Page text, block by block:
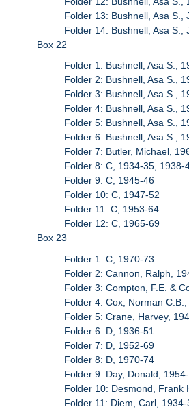
Folder 13: Bushnell, Asa S.,
Folder 14: Bushnell, Asa S.,
Box 22
Folder 1: Bushnell, Asa S.,
Folder 2: Bushnell, Asa S.,
Folder 3: Bushnell, Asa S.,
Folder 4: Bushnell, Asa S.,
Folder 5: Bushnell, Asa S.,
Folder 6: Bushnell, Asa S.,
Folder 7: Butler, Michael,
Folder 8: C, 1934-35, 1938-
Folder 9: C, 1945-46
Folder 10: C, 1947-52
Folder 11: C, 1953-64
Folder 12: C, 1965-69
Box 23
Folder 1: C, 1970-73
Folder 2: Cannon, Ralph,
Folder 3: Compton, F.E. &
Folder 4: Cox, Norman
Folder 5: Crane, Harvey,
Folder 6: D, 1936-51
Folder 7: D, 1952-69
Folder 8: D, 1970-74
Folder 9: Day, Donald,
Folder 10: Desmond, Frank
Folder 11: Diem, Carl,